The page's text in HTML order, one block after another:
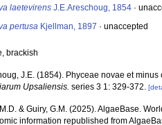
laetevirens J.E.Areschoug, 1854 ·
pertusa Kjellman, 1897 ·unaccepted
brackish
J.E. (1854). Phyceae novae et
Upsaliensis. series 3 1: 329-372.
& Guiry, G.M. (2025). AlgaeBase.
information republished from